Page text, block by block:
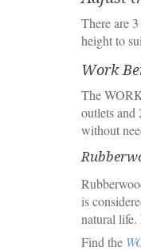
There are
height to
Work
The
outlets and
without
is
natural life.
Find the